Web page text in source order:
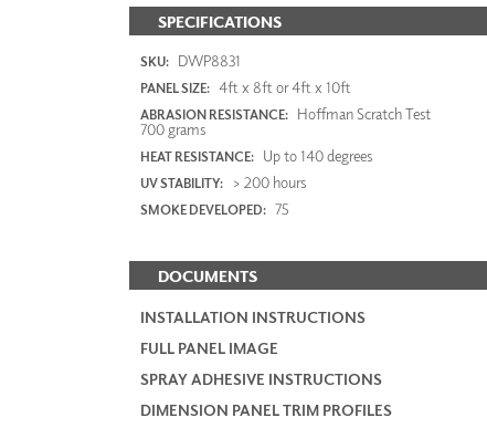
SPECIFICATIONS
SKU: DWP8831
PANEL SIZE: 4ft x 8ft or 4ft x 10ft
ABRASION RESISTANCE: Hoffman Scratch Test
700 grams
HEAT RESISTANCE: Up to 140 degrees
UV STABILITY: > 200 hours
SMOKE DEVELOPED: 75
DOCUMENTS
INSTALLATION INSTRUCTIONS
FULL PANEL IMAGE
SPRAY ADHESIVE INSTRUCTIONS
DIMENSION PANEL TRIM PROFILES